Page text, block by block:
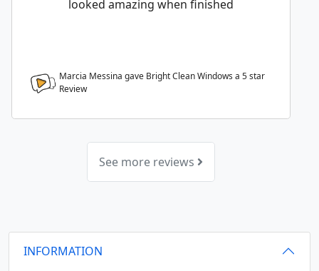
looked amazing when finished
Marcia Messina gave Bright Clean Windows a 5star
Review
See more reviews
INFORMATION